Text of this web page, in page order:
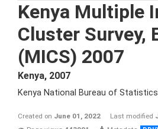
Kenya Multiple
Cluster Survey,
(MICS) 2007
Kenya, 2007
Kenya National Bureau of Statistics
Created on June 01, 2022 Last modified